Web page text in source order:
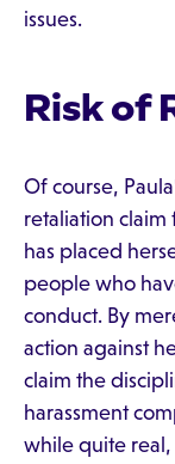
issues.
Risk of
Of course,
retaliation claim
has placed
people who
conduct. By
action against
claim the
harassment
while quite